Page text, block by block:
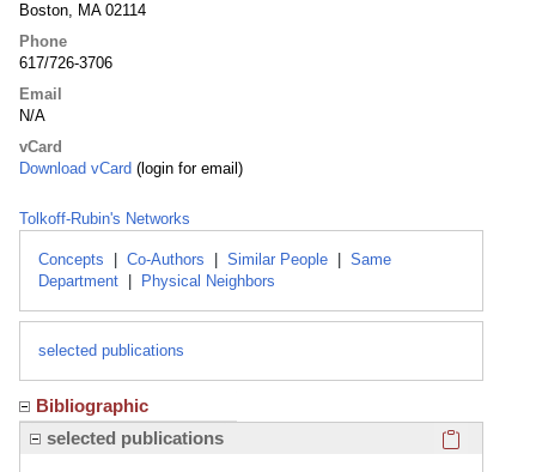
Boston, MA 02114
Phone
617/726-3706
Email
N/A
vCard
Download vCard (login for email)
Tolkoff-Rubin's Networks
Concepts Co-Authors Similar People
Same
Department
Physical Neighbors
selected publications
Bibliographic
selected publications